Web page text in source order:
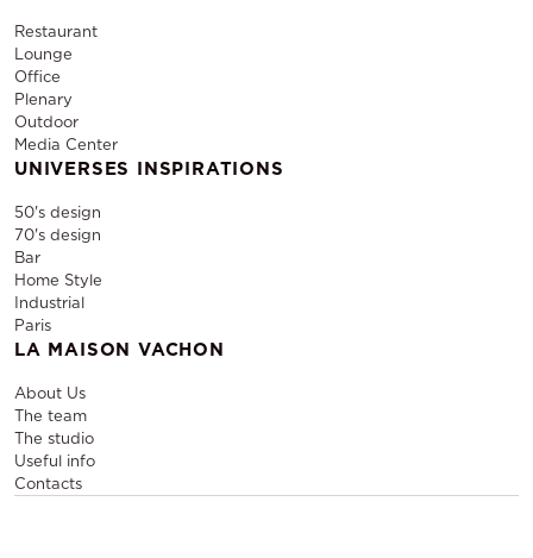
Restaurant
Lounge
Office
Plenary
Outdoor
Media Center
UNIVERSES INSPIRATIONS
50's design
70's design
Bar
Home Style
Industrial
Paris
LA MAISON VACHON
About Us
The team
The studio
Useful info
Contacts